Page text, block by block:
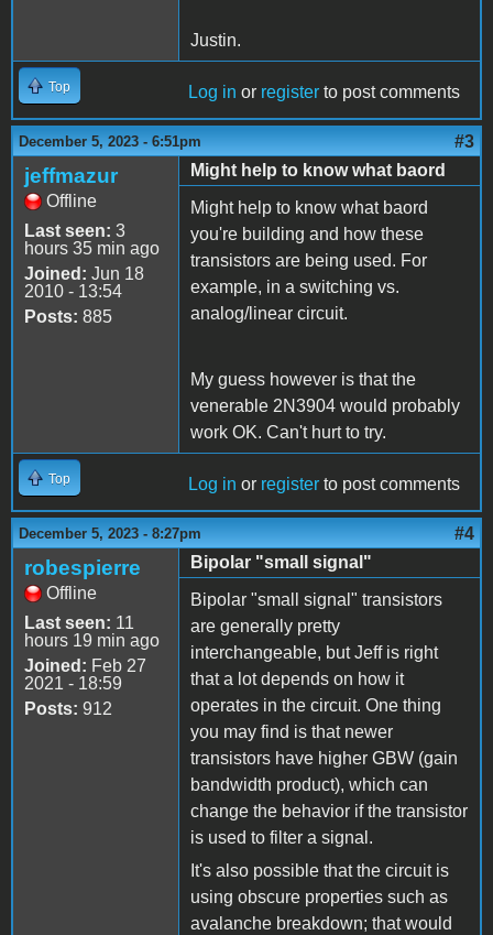
Justin.
Top Log in or register to post comments
December 5, 2023 - 6:51pm #3
jeffmazur
Offline
Last seen: 3
hours 35 min ago
Joined: Jun 18
2010 - 13:54
Posts: 885
Might help to know what baord
Might help to know what baord
you're building and how these
transistors are being used. For
example, in a switching vs.
analog/linear circuit.
My guess however is that the
venerable 2N3904 would probably
work OK. Can't hurt to try.
Top Log in or register to post comments
December 5, 2023 - 8:27pm #4
robespierre
Offline
Last seen: 11
hours 19 min ago
Joined: Feb 27
2021 - 18:59
Posts: 912
Bipolar "small signal"
Bipolar "small signal" transistors
are generally pretty
interchangeable, but Jeff is right
that a lot depends on how it
operates in the circuit. One thing
you may find is that newer
transistors have higher GBW (gain
bandwidth product), which can
change the behavior if the transistor
is used to filter a signal.
It's also possible that the circuit is
using obscure properties such as
avalanche breakdown; that would